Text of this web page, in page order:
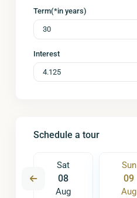
Term(*in years)
Interest
Schedule a tour
Sat
08
Aug
Sun
09
Aug